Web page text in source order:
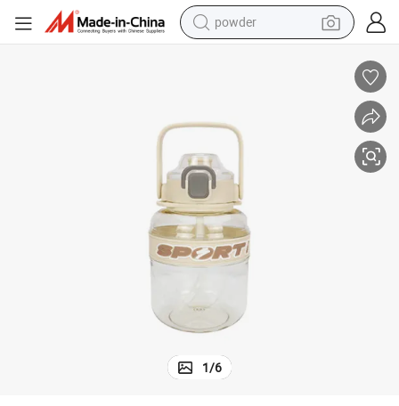
powder
sport shoe
shoulder bag
human hair wig
electric bike
running shoe
1/6